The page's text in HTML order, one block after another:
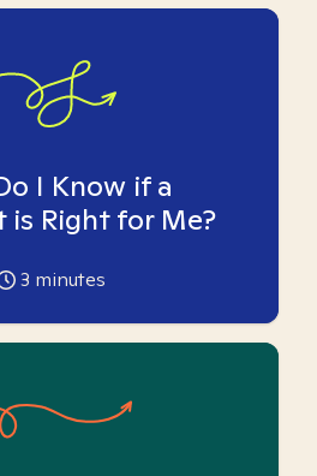
I Know if a
is Right for Me?
3 minutes